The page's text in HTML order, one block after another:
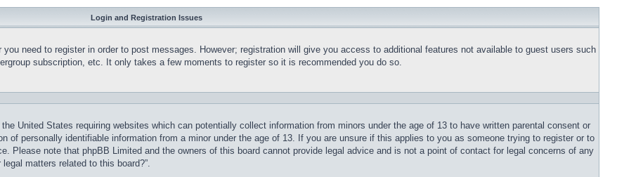
Login and Registration Issues
need to register in order to post messages. However; registration will give you access to additional features not available to guest users such
subscription, etc. It only takes a few moments to register so it is recommended you do so.
United States requiring websites which can potentially collect information from minors under the age of 13 to have written parental consent or
of personally identifiable information from a minor under the age of 13. If you are unsure if this applies to you as someone trying to register or to
Please note that phpBB Limited and the owners of this board cannot provide legal advice and is not a point of contact for legal concerns of any
matters related to this board?”.